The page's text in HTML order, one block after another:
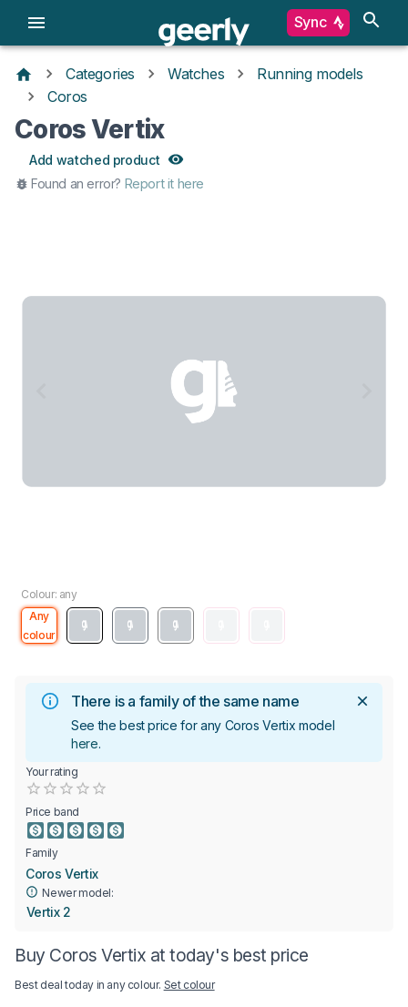
Sync
Categories Watches
Running models
Coros
Coros Vertix
Add watched product
Found an error? Report it here
Colour: any
Any
colour
There is a family of the same name
See the best price for any Coros Vertix model
here.
Your rating
0.5 Stars
1 Star
1.5 Stars
2 Stars
2.5 Stars
3 Stars
3.5 Stars
4 Stars
Price band
Family
Coros Vertix
Newer model:
Vertix 2
Buy Coros Vertix at today's best price
Best deal today in any colour. Set colour